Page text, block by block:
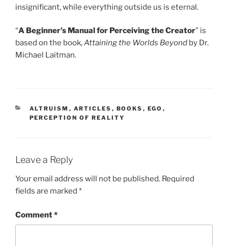
insignificant, while everything outside us is eternal.
“A Beginner’s Manual for Perceiving the Creator” is
based on the book,Attaining the Worlds Beyond by Dr.
Michael Laitman.
CATEGORIES
ALTRUISM , ARTICLES , BOOKS , EGO ,
PERCEPTION OF REALITY
Leave a Reply
Your email address will not be published. Required
fields are marked *
Comment*